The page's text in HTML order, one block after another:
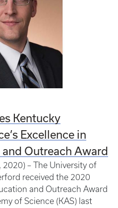
Kentucky
Excellence in
Outreach Award
2020) – The University of
received the 2020
and Outreach Award
of Science (KAS) last